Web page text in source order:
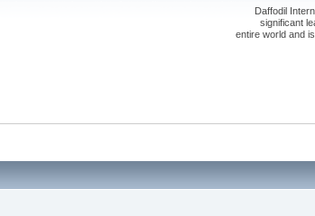
Daffodil
significant
entire world and